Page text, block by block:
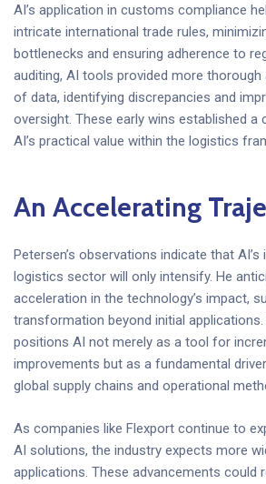
AI’s application in customs compliance
intricate international trade rules,
bottlenecks and ensuring adherence to
auditing, AI tools provided more
of data, identifying discrepancies and
oversight. These early wins established a
AI’s practical value within the logistics
An Accelerating
Petersen’s observations indicate that AI’s
logistics sector will only intensify. He
acceleration in the technology’s impact,
transformation beyond initial
positions AI not merely as a tool for
improvements but as a fundamental
global supply chains and operational
As companies like Flexport continue to
AI solutions, the industry expects more
applications. These advancements could